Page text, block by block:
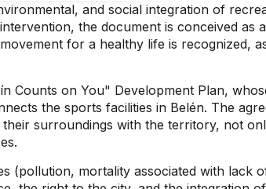
and social integration of
the document is conceived as
for a healthy life is recognized,
Counts on You" Development Plan,
the sports facilities in Belén. The
surroundings with the territory, not
(pollution, mortality associated with lack